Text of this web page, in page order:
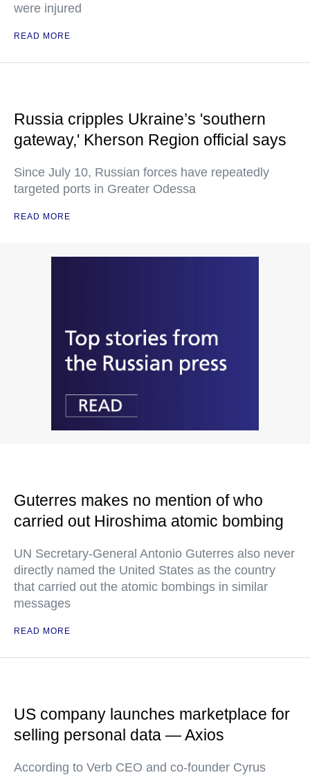
were injured
READ MORE
Russia cripples Ukraine’s 'southern
gateway,' Kherson Region official says
Since July 10, Russian forces have repeatedly
targeted ports in Greater Odessa
READ MORE
Guterres makes no mention of who
carried out Hiroshima atomic bombing
UN Secretary-General Antonio Guterres also never
directly named the United States as the country
that carried out the atomic bombings in similar
messages
READ MORE
US company launches marketplace for
selling personal data — Axios
According to Verb CEO and co-founder Cyrus